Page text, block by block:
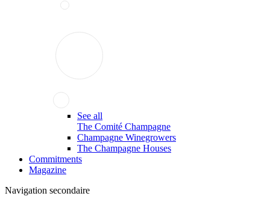
See all
The Comité Champagne
Champagne Winegrowers
The Champagne Houses
Commitments
Magazine
Navigation secondaire